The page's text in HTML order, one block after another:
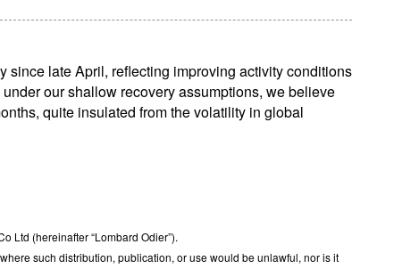
late April, reflecting improving activity conditions
our shallow recovery assumptions, we believe
quite insulated from the volatility in global
Ltd (hereinafter “Lombard Odier”).
such distribution, publication, or use would be unlawful, nor is it